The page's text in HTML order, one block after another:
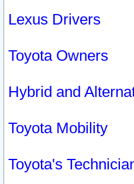
Lexus Drivers
Toyota Owners
Hybrid and
Toyota Mobility
Toyota's